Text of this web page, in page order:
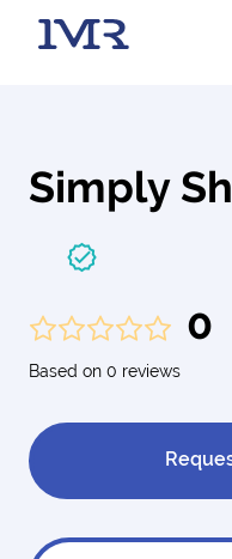
Simply
0
Based on 0 reviews